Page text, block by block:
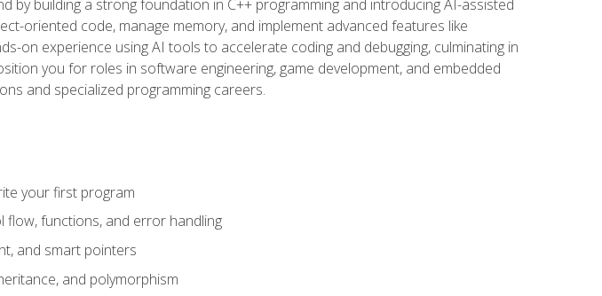
by building a strong foundation in C++ programming and introducing AI-assisted
oriented code, manage memory, and implement advanced features like
on experience using AI tools to accelerate coding and debugging, culminating in
you for roles in software engineering, game development, and embedded
and specialized programming careers.
your first program
flow, functions, and error handling
and smart pointers
and polymorphism